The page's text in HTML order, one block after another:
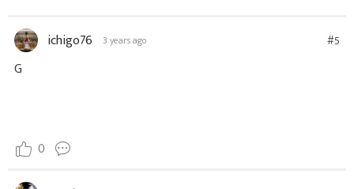
ichigo76 3 years ago #5
G
0